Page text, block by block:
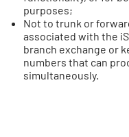
purposes;
Not to trunk or
associated with the
branch exchange or
numbers that can
simultaneously.